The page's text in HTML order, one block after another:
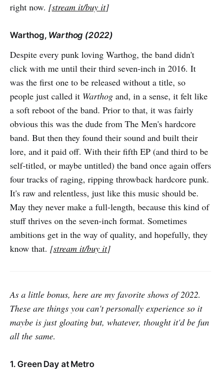
right now. [stream it/buy it]
Warthog, Warthog (2022)
Despite every punk loving Warthog, the band didn't
click with me until their third seven-inch in 2016. It
was the first one to be released without a title, so
people just called it Warthog and, in a sense, it felt like
a soft reboot of the band. Prior to that, it was fairly
obvious this was the dude from The Men's hardcore
band. But then they found their sound and built their
lore, and it paid off. With their fifth EP (and third to be
self-titled, or maybe untitled) the band once again offers
four tracks of raging, ripping throwback hardcore punk.
It's raw and relentless, just like this music should be.
May they never make a full-length, because this kind of
stuff thrives on the seven-inch format. Sometimes
ambitions get in the way of quality, and hopefully, they
know that. [stream it/buy it]
As a little bonus, here are my favorite shows of 2022.
These are things you can't personally experience so it
maybe is just gloating but, whatever, thought it'd be fun
all the same.
1. Green Day at Metro